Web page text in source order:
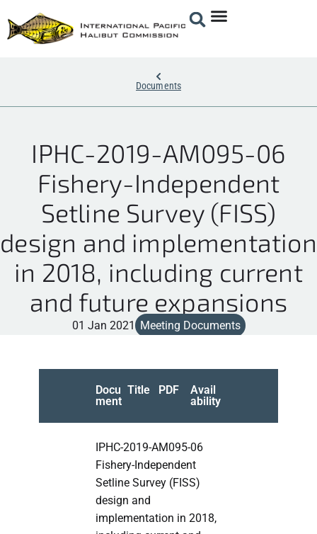
Documents
IPHC-2019-AM095-06
Fishery-Independent
Setline Survey (FISS)
design and implementation
in 2018, including current
and future expansions
01 Jan 2021 Meeting Documents
Docu
ment
Title PDF
Avail
ability
IPHC-2019-AM095-06
Fishery-Independent
Setline Survey (FISS)
design and
implementation in 2018,